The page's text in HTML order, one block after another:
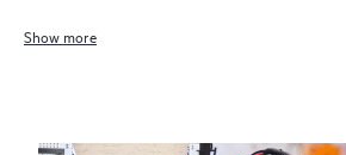
Show more